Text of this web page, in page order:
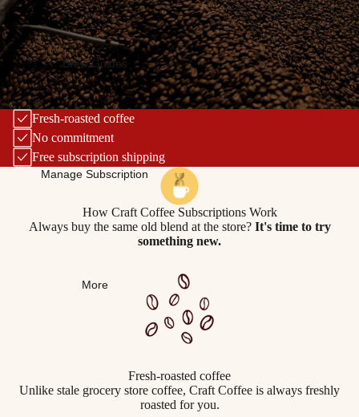
Brew Guides
Manage Subscription
More
Fresh-roasted coffee
No commitment
Free subscription shipping
How Craft Coffee Subscriptions Work
Always buy the same old blend at the store? It's time to try
something new.
Fresh-roasted coffee
Unlike stale grocery store coffee, Craft Coffee is always freshly
roasted for you.